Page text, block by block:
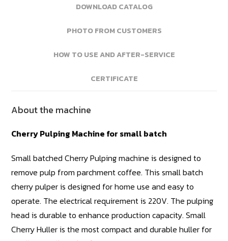
DOWNLOAD CATALOG
PHOTO FROM CUSTOMERS
HOW TO USE AND AFTER-SERVICE
CERTIFICATE
About the machine
Cherry Pulping Machine for small batch
Small batched Cherry Pulping machine is designed to
remove pulp from parchment coffee. This small batch
cherry pulper is designed for home use and easy to
operate. The electrical requirement is 220V. The pulping
head is durable to enhance production capacity. Small
Cherry Huller is the most compact and durable huller for